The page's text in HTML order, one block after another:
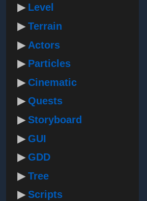
Level
Terrain
Actors
Particles
Cinematic
Quests
Storyboard
GUI
GDD
Tree
Scripts